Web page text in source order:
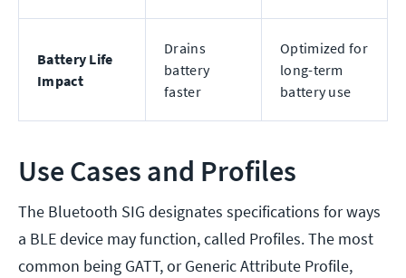
Battery Life
Impact
Drains
battery
faster
Optimized for
long-term
battery use
Use Cases and Profiles
The Bluetooth SIG designates specifications for ways
a BLE device may function, called Profiles. The most
common being GATT, or Generic Attribute Profile,